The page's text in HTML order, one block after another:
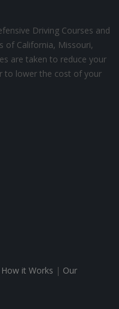
Driving Courses and
of California, Missouri,
are taken to reduce your
to lower the cost of your
How it Works | Our